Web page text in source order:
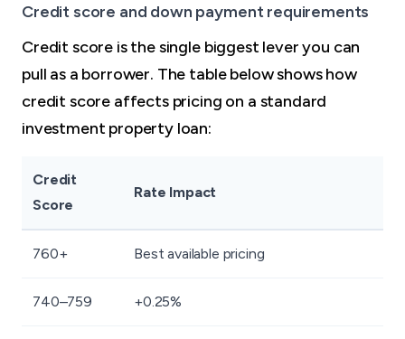
Credit score and down payment requirements
Credit score is the single biggest lever you can
pull as a borrower. The table below shows how
credit score affects pricing on a standard
investment property loan:
Credit
Score
Rate Impact
760+ Best available pricing
740–759 +0.25%